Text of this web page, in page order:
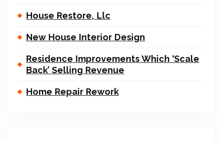
House Restore, Llc
New House Interior Design
Residence Improvements Which ‘Scale
Back’ Selling Revenue
Home Repair Rework